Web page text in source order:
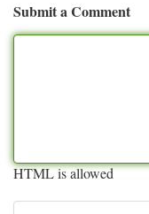
Submit a Comment
HTML is allowed